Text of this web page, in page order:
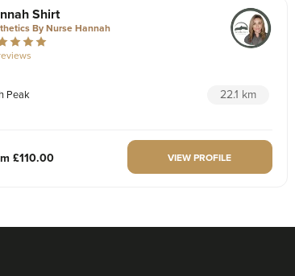
Shirt
By Nurse Hannah
Peak 22.1 km
£110.00 VIEW PROFILE